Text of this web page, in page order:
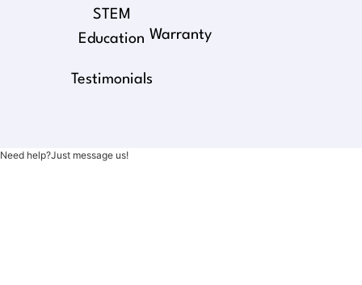
STEM
Education
Testimonials
Warranty
Need help?Just message us!